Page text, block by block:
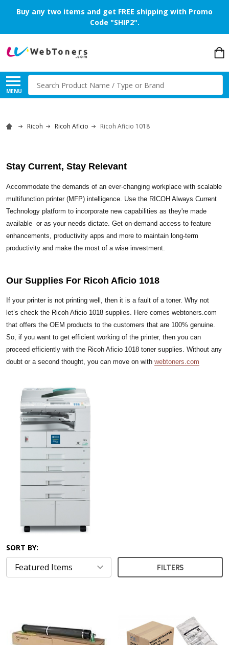
Buy any two items and get FREE shipping with Promo
Code "SHIP2".
MENU
Search
Ricoh Ricoh Aficio Ricoh Aficio 1018
Stay Current, Stay Relevant
Accommodate the demands of an ever-changing workplace with scalable
multifunction printer (MFP) intelligence. Use the RICOH Always Current
Technology platform to incorporate new capabilities as they're made
available  or as your needs dictate. Get on-demand access to feature
enhancements, productivity apps and more to maintain long-term
productivity and make the most of a wise investment.
Our Supplies For Ricoh Aficio 1018
If your printer is not printing well, then it is a fault of a toner. Why not
let’s check the Ricoh Aficio 1018 supplies. Here comes webtoners.com
that offers the OEM products to the customers that are 100% genuine.
So, if you want to get efficient working of the printer, then you can
proceed efficiently with the Ricoh Aficio 1018 toner supplies. Without any
doubt or a second thought, you can move on with webtoners.com
SORT BY:
FILTERS